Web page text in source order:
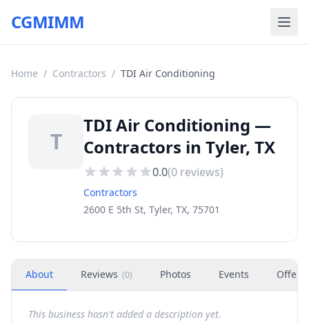
CGMIMM
Home / Contractors / TDI Air Conditioning
T
TDI Air Conditioning —
Contractors in Tyler, TX
0.0(0 reviews)
Contractors
2600 E 5th St, Tyler, TX, 75701
About Reviews (0) Photos Events Offers
This business hasn't added a description yet.